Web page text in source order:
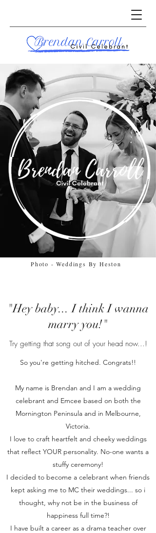
Photo - Weddings By Heston
"Hey baby... I think I wanna
marry you!"
Try getting that song out of your head now...!
So you're getting hitched. Congrats!!
My name is Brendan and I am a wedding
celebrant and Emcee based on both the
Mornington Peninsula and in Melbourne,
Victoria.
I love to craft heartfelt and cheeky weddings
that reflect YOUR personality. No-one wants a
stuffy ceremony!
I decided to become a celebrant when friends
kept asking me to MC their weddings... so i
thought, why not be in the business of
happiness full time?!
I have built a career as a drama teacher over